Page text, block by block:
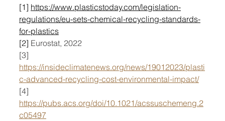
[1] https://www.plasticstoday.com/legislation-
regulations/eu-sets-chemical-recycling-standards-
for-plastics
[2] Eurostat, 2022
[3]
https://insideclimatenews.org/news/19012023/plasti
c-advanced-recycling-cost-environmental-impact/
[4]
https://pubs.acs.org/doi/10.1021/acssuschemeng.2
c05497